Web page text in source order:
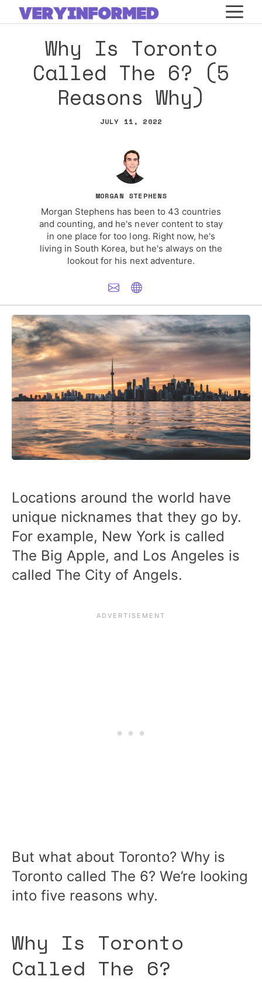
Skip
to
contentWhy Is Toronto
Called The 6? (5
Reasons Why)
JULY 11, 2022
MORGAN STEPHENS
Morgan Stephens has been to 43 countries
and counting, and he's never content to stay
in one place for too long. Right now, he's
living in South Korea, but he's always on the
lookout for his next adventure.
Locations around the world have
unique nicknames that they go by.
For example, New York is called
The Big Apple, and Los Angeles is
called The City of Angels.
But what about Toronto? Why is
Toronto called The 6? We’re looking
into five reasons why.
Why Is Toronto
Called The 6?